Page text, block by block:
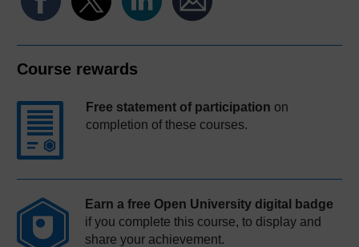
Course rewards
Free statement of participation on
completion of these courses.
Earn a free Open University digital badge
if you complete this course, to display and
share your achievement.